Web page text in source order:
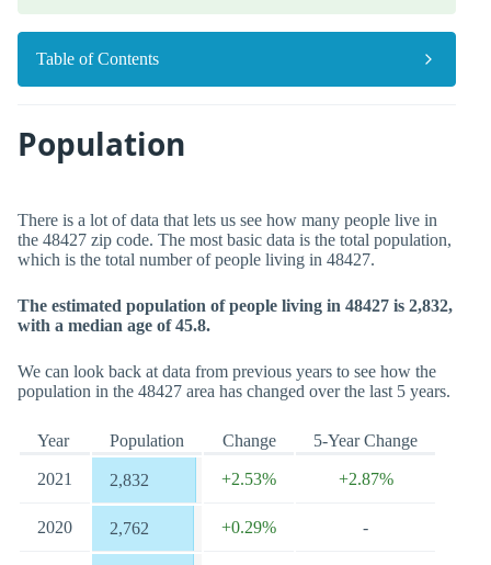
Table of Contents
Population
There is a lot of data that lets us see how many people live in
the 48427 zip code. The most basic data is the total population,
which is the total number of people living in 48427.
The estimated population of people living in 48427 is 2,832,
with a median age of 45.8.
We can look back at data from previous years to see how the
population in the 48427 area has changed over the last 5 years.
Year Population Change 5-Year Change
2021 2,832 +2.53% +2.87%
2020 2,762 +0.29% -